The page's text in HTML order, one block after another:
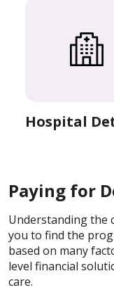
Hospital
Paying for
Understanding the
you to find the
based on many
level financial
care.